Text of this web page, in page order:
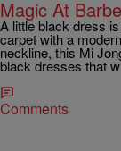
Magic At
A little black dress
carpet with a
neckline, this Mi
black dresses that
Comments